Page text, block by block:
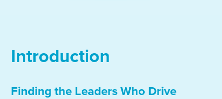
Introduction
Finding the Leaders Who Drive